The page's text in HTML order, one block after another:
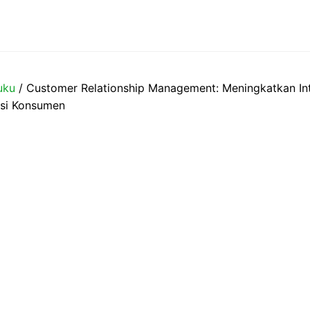
/ Customer Relationship Management: Meningkatkan
Konsumen